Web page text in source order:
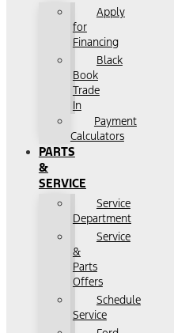
Apply
for
Financing
Black
Book
Trade
In
Payment
Calculators
PARTS
&
SERVICE
Service
Department
Service
&
Parts
Offers
Schedule
Service